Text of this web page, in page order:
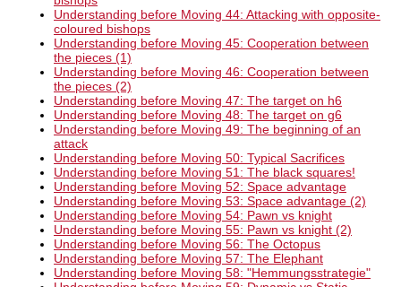
Understanding before Moving 44: Attacking with opposite-
coloured bishops
Understanding before Moving 45: Cooperation between
the pieces (1)
Understanding before Moving 46: Cooperation between
the pieces (2)
Understanding before Moving 47: The target on h6
Understanding before Moving 48: The target on g6
Understanding before Moving 49: The beginning of an
attack
Understanding before Moving 50: Typical Sacrifices
Understanding before Moving 51: The black squares!
Understanding before Moving 52: Space advantage
Understanding before Moving 53: Space advantage (2)
Understanding before Moving 54: Pawn vs knight
Understanding before Moving 55: Pawn vs knight (2)
Understanding before Moving 56: The Octopus
Understanding before Moving 57: The Elephant
Understanding before Moving 58: "Hemmungsstrategie"